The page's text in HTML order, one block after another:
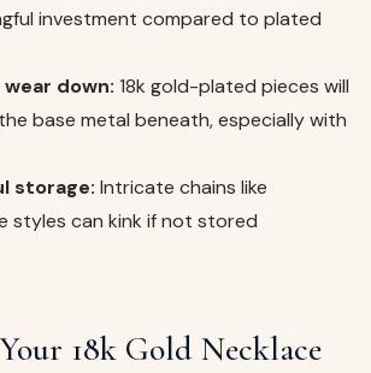
investment compared to plated
down: 18k gold-plated pieces will
base metal beneath, especially with
storage: Intricate chains like
styles can kink if not stored
18k Gold Necklace